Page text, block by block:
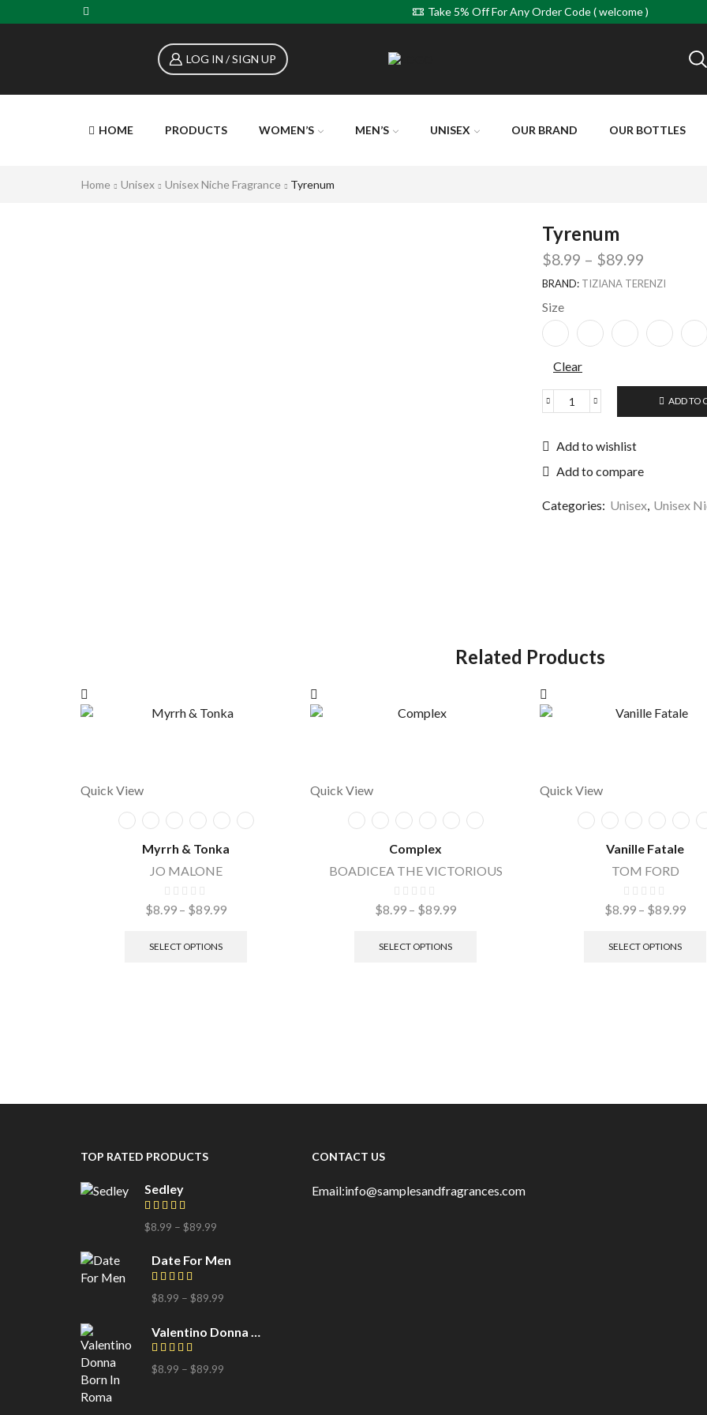
Take 5% Off For Any Order Code ( welcome )
LOG IN / SIGN UP
HOME PRODUCTS WOMEN’S MEN’S UNISEX OUR BRAND OUR BOTTLES
Home Unisex Unisex Niche Fragrance Tyrenum
Tyrenum
$8.99 – $89.99
BRAND: TIZIANA TERENZI
Size
Clear
ADD TO
Add to wishlist
Add to compare
Categories: Unisex, Unisex
Related Products
Quick View
Myrrh & Tonka
JO MALONE
$8.99 – $89.99
SELECT OPTIONS
Quick View
Complex
BOADICEA THE VICTORIOUS
$8.99 – $89.99
SELECT OPTIONS
Quick View
Vanille Fatale
TOM FORD
$8.99 – $89.99
SELECT OPTIONS
TOP RATED PRODUCTS
Sedley
$8.99 – $89.99
Date For Men
$8.99 – $89.99
$8.99 – $89.99
CONTACT US
Email:info@samplesandfragrances.com